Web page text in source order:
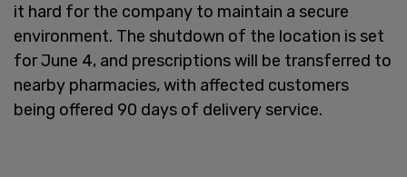
it hard for the company to maintain a secure
environment. The shutdown of the location is set
for June 4, and prescriptions will be transferred to
nearby pharmacies, with affected customers
being offered 90 days of delivery service.